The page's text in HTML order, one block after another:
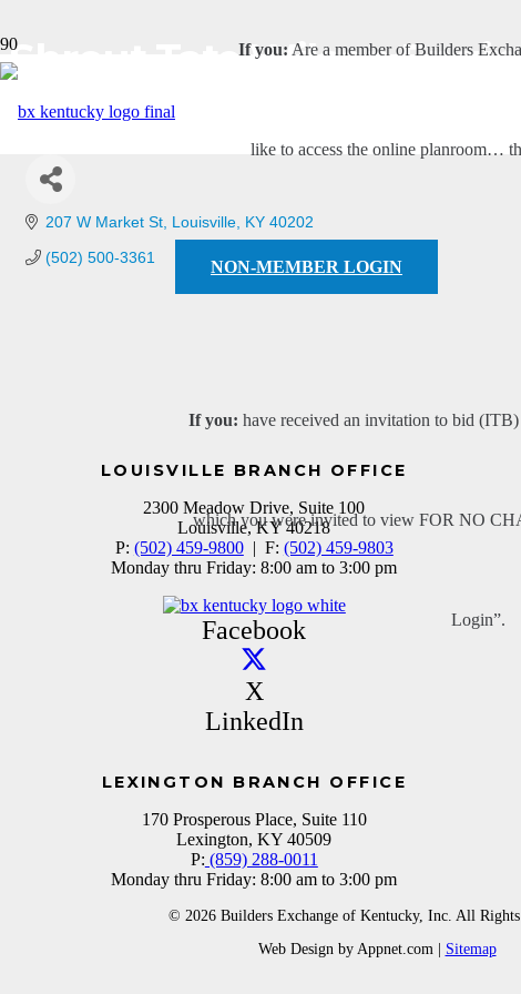
If you: Are a member of Builders
like to access the online planroom…
NON-MEMBER LOGIN
If you: have received an invitation to bid
which you were invited to view FOR NO
Login”.
Shrout Tate Wilson
207 W Market St Louisville KY 40202
(502) 500-3361
LOUISVILLE BRANCH OFFICE
2300 Meadow Drive, Suite 100
Louisville, KY 40218
P: (502) 459-9800| F: (502) 459-9803
Monday thru Friday: 8:00 am to 3:00 pm
Facebook
X
LinkedIn
LEXINGTON BRANCH OFFICE
170 Prosperous Place, Suite 110
Lexington, KY 40509
P: (859) 288-0011
Monday thru Friday: 8:00 am to 3:00 pm
© 2026 Builders Exchange of Kentucky, Inc. All Rights
Web Design by Appnet.com | Sitemap